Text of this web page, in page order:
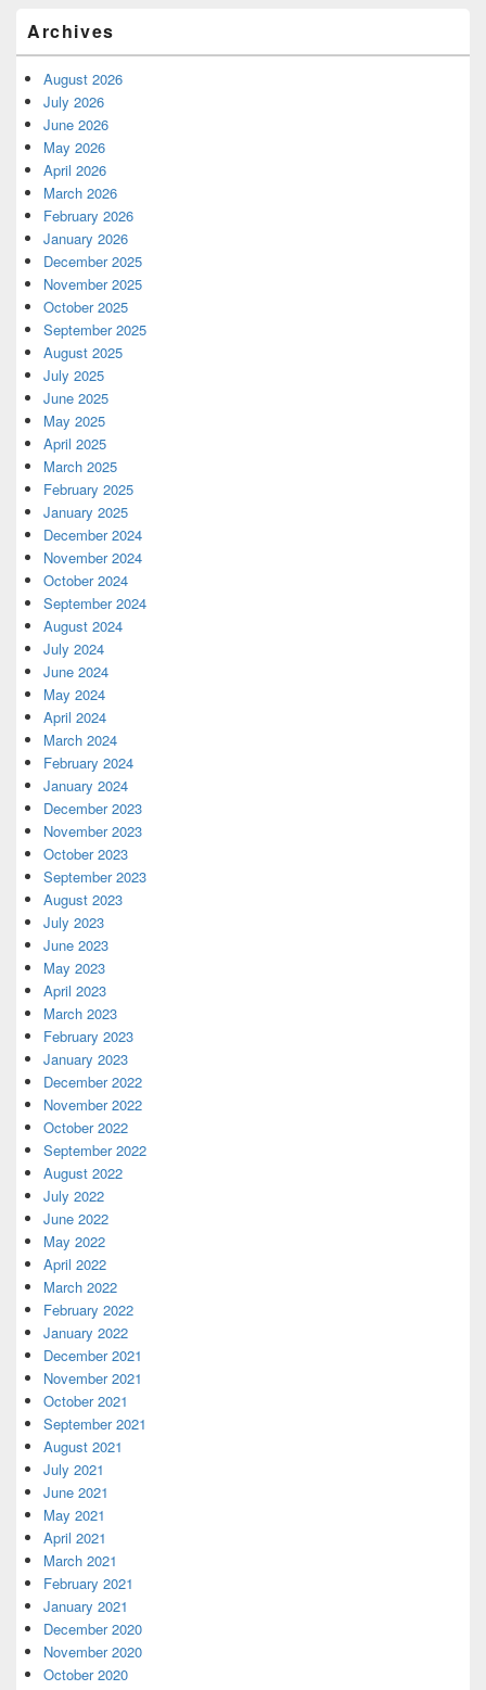
Archives
August 2026
July 2026
June 2026
May 2026
April 2026
March 2026
February 2026
January 2026
December 2025
November 2025
October 2025
September 2025
August 2025
July 2025
June 2025
May 2025
April 2025
March 2025
February 2025
January 2025
December 2024
November 2024
October 2024
September 2024
August 2024
July 2024
June 2024
May 2024
April 2024
March 2024
February 2024
January 2024
December 2023
November 2023
October 2023
September 2023
August 2023
July 2023
June 2023
May 2023
April 2023
March 2023
February 2023
January 2023
December 2022
November 2022
October 2022
September 2022
August 2022
July 2022
June 2022
May 2022
April 2022
March 2022
February 2022
January 2022
December 2021
November 2021
October 2021
September 2021
August 2021
July 2021
June 2021
May 2021
April 2021
March 2021
February 2021
January 2021
December 2020
November 2020
October 2020